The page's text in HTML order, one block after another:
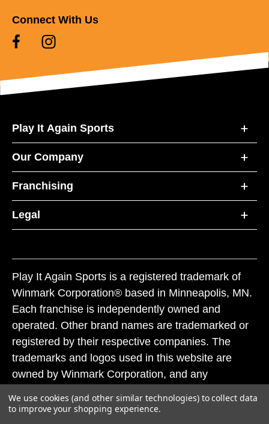
Connect With Us
Play It Again Sports
Our Company
Franchising
Legal
Play It Again Sports is a registered trademark of
Winmark Corporation® based in Minneapolis, MN.
Each franchise is independently owned and
operated. Other brand names are trademarked or
registered by their respective companies. The
trademarks and logos used in this website are
owned by Winmark Corporation, and any
subject to action under federal and state trademark
We use cookies (and other similar technologies) to collect data
to improve your shopping experience.